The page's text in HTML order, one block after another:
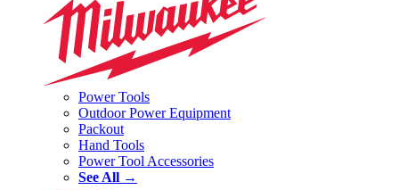
Power Tools
Outdoor Power Equipment
Packout
Hand Tools
Power Tool Accessories
See All →